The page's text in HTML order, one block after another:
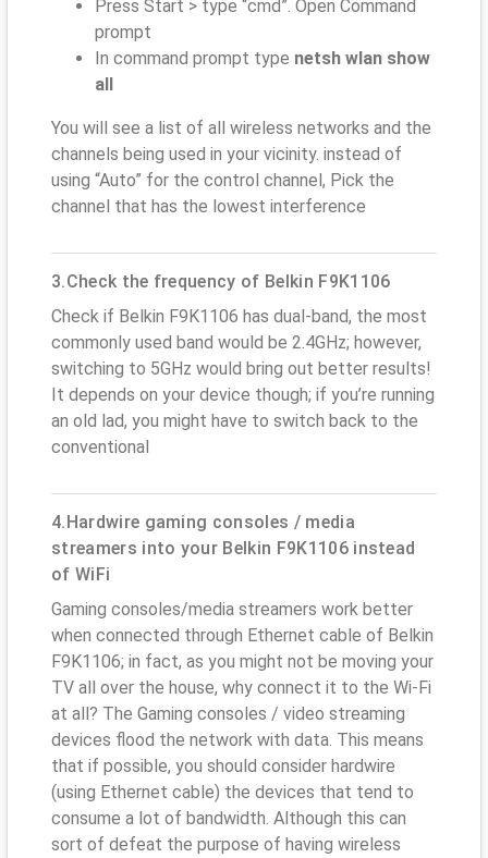
Press Start > type “cmd”. Open Command
prompt
In command prompt type netsh wlan show
all
You will see a list of all wireless networks and the
channels being used in your vicinity. instead of
using “Auto” for the control channel, Pick the
channel that has the lowest interference
3.Check the frequency of Belkin F9K1106
Check if Belkin F9K1106 has dual-band, the most
commonly used band would be 2.4GHz; however,
switching to 5GHz would bring out better results!
It depends on your device though; if you’re running
an old lad, you might have to switch back to the
conventional
4.Hardwire gaming consoles / media
streamers into your Belkin F9K1106 instead
of WiFi
Gaming consoles/media streamers work better
when connected through Ethernet cable of Belkin
F9K1106; in fact, as you might not be moving your
TV all over the house, why connect it to the Wi-Fi
at all? The Gaming consoles / video streaming
devices flood the network with data. This means
that if possible, you should consider hardwire
(using Ethernet cable) the devices that tend to
consume a lot of bandwidth. Although this can
sort of defeat the purpose of having wireless